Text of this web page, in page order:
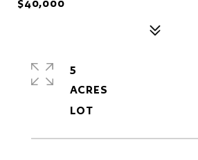
$40,000
5
ACRES